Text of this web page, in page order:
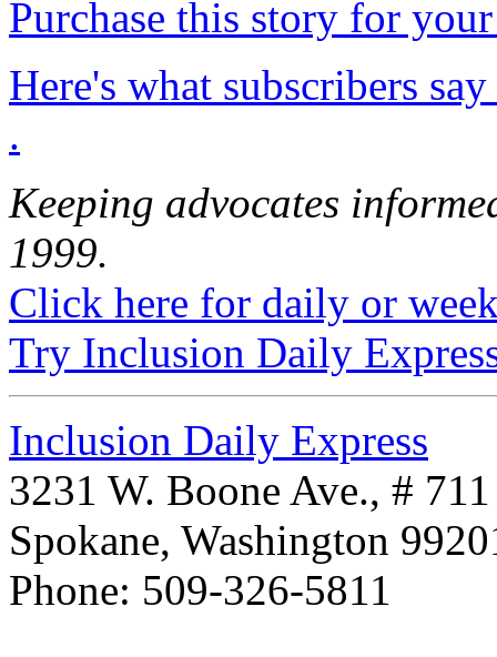
Purchase this story for
Here's what subscribers
.
Keeping advocates
1999.
Click here for daily or
Try Inclusion Daily
Inclusion Daily Express
3231 W. Boone Ave., # 711
Spokane, Washington
Phone: 509-326-5811